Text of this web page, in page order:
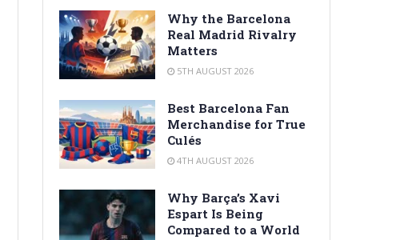
Why the Barcelona
Real Madrid Rivalry
Matters
5TH AUGUST 2026
Best Barcelona Fan
Merchandise for True
Culés
4TH AUGUST 2026
Why Barça’s Xavi
Espart Is Being
Compared to a World